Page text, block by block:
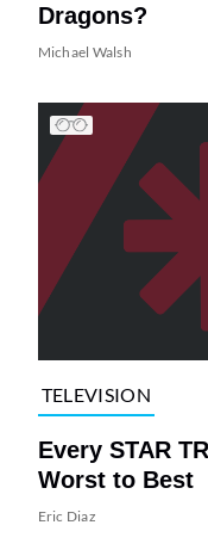
Dragons?
Michael Walsh
TELEVISION
Every STAR
Worst to Best
Eric Diaz